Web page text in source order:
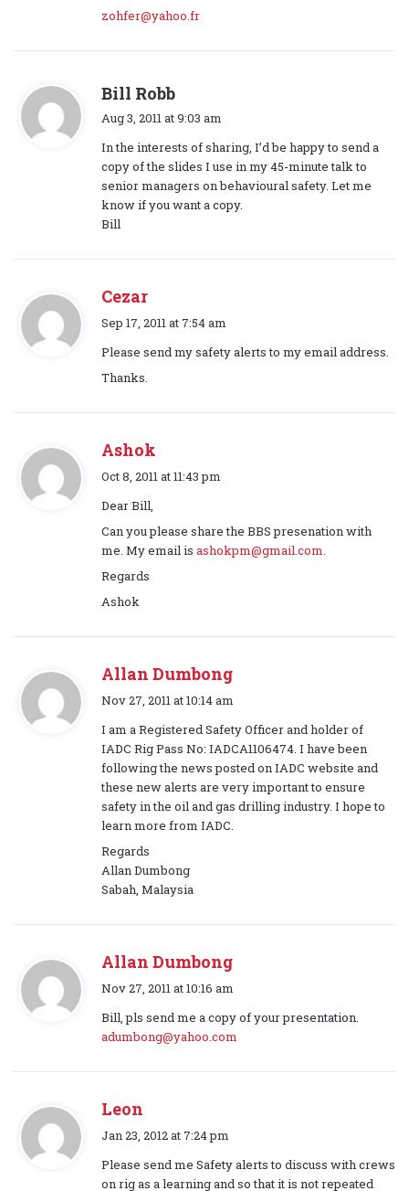
zohfer@yahoo.fr
Bill Robb
s
:
Aug 3, 2011 at 9:03 am
In the interests of sharing, I’d be happy to send a
copy of the slides I use in my 45-minute talk to
senior managers on behavioural safety. Let me
know if you want a copy.
Bill
Cezar
s
s
Sep 17, 2011 at 7:54 am
Please send my safety alerts to my email address.
Thanks.
Ashok
s
s
:
Oct 8, 2011 at 11:43 pm
Dear Bill,
Can you please share the BBS presenation with
me. My email is ashokpm@gmail.com.
Regards
Ashok
Allan Dumbong
s
y
s
:
Nov 27, 2011 at 10:14 am
I am a Registered Safety Officer and holder of
IADC Rig Pass No: IADCA1106474. I have been
following the news posted on IADC website and
these new alerts are very important to ensure
safety in the oil and gas drilling industry. I hope to
learn more from IADC.
Regards
Allan Dumbong
Sabah, Malaysia
Allan Dumbong
s
:
Nov 27, 2011 at 10:16 am
Bill, pls send me a copy of your presentation.
adumbong@yahoo.com
Leon
s
Jan 23, 2012 at 7:24 pm
Please send me Safety alerts to discuss with crews
on rig as a learning and so that it is not repeated